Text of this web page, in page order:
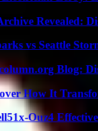
Revealed:
vs Seattle
Blog:
How It
Ouz4